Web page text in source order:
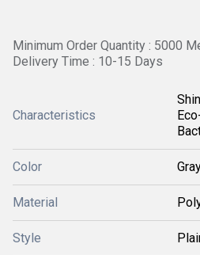
Minimum Order Quantity : 5000
Delivery Time : 10-15 Days
Characteristics
Color
Material
Style